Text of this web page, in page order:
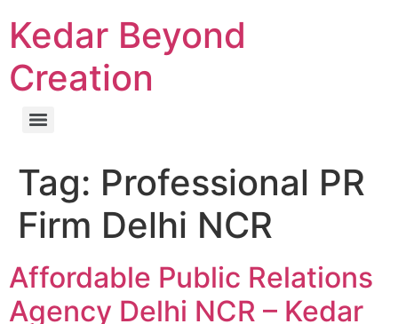
Kedar Beyond
Creation
Tag: Professional PR
Firm Delhi NCR
Affordable Public Relations
Agency Delhi NCR – Kedar